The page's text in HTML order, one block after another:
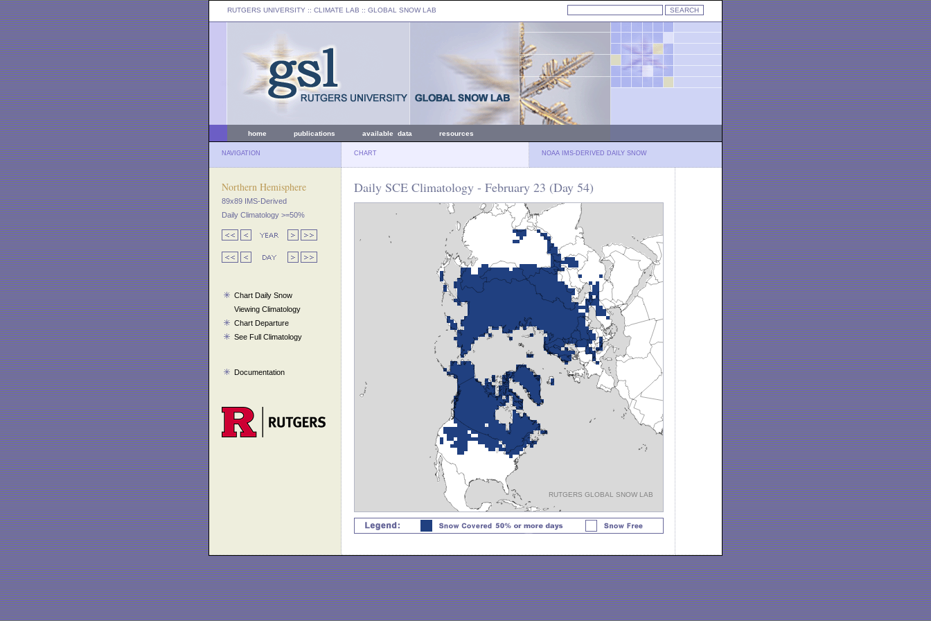
RUTGERS UNIVERSITY :: CLIMATE LAB :: GLOBAL SNOW LAB
home publications available data resources
NAVIGATION CHART NOAA IMS-DERIVED DAILY SNOW
Northern Hemisphere
89x89 IMS-Derived
Daily Climatology >=50%
Chart Daily Snow
Viewing Climatology
Chart Departure
See Full Climatology
Documentation
Daily SCE Climatology - February 23 (Day 54)